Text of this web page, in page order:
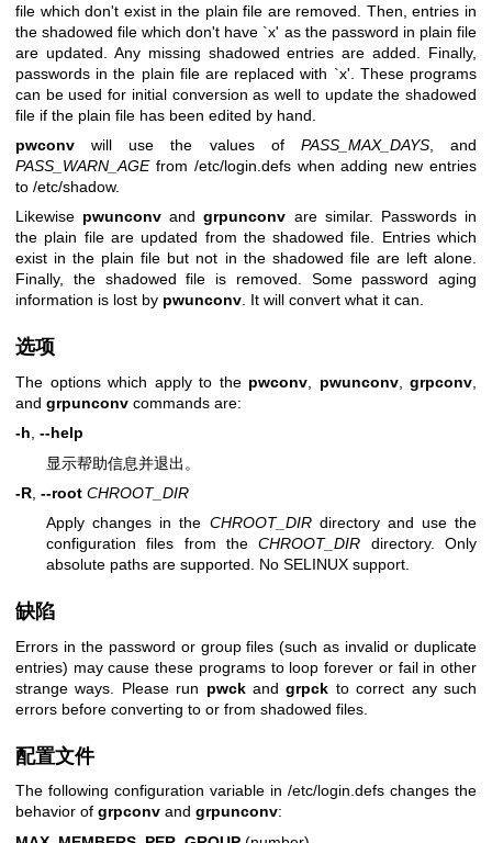
file which don't exist in the plain file are removed. Then, entries in
the shadowed file which don't have `x' as the password in plain file
are updated. Any missing shadowed entries are added. Finally,
passwords in the plain file are replaced with `x'. These programs
can be used for initial conversion as well to update the shadowed
file if the plain file has been edited by hand.
pwconv will use the values of PASS_MAX_DAYS, and
PASS_WARN_AGEfrom /etc/login.defs when adding new entries
to /etc/shadow.
Likewise pwunconv andgrpunconv are similar. Passwords in
the plain file are updated from the shadowed file. Entries which
exist in the plain file but not in the shadowed file are left alone.
Finally, the shadowed file is removed. Some password aging
information is lost by pwunconv. It will convert what it can.
选项
The options which apply to the pwconv pwunconv, grpconv
and grpunconv commands are:
-h, --help
显示帮助信息并退出。
-R --root CHROOT_DIR
Apply changes in the CHROOT_DIRdirectory and use the
configuration files from theCHROOT_DIR directory. Only
absolute paths are supported. No SELINUX support.
缺陷
Errors in the password or group files (such as invalid or duplicate
entries) may cause these programs to loop forever or fail in other
strange ways. Please run pwckandgrpck to correct any such
errors before converting to or from shadowed files.
配置文件
The following configuration variable in /etc/login.defs changes the
behavior of grpconv and grpunconv: